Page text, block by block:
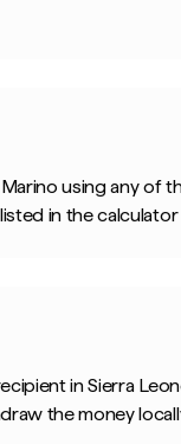
using any of
in the calculator
in Sierra
the money